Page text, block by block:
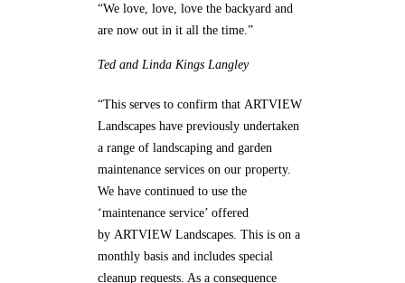
“We love, love, love the backyard and
are now out in it all the time.”
Ted and Linda Kings Langley
“This serves to confirm that ARTVIEW
Landscapes have previously undertaken
a range of landscaping and garden
maintenance services on our property.
We have continued to use the
‘maintenance service’ offered
by ARTVIEW Landscapes. This is on a
monthly basis and includes special
cleanup requests. As a consequence